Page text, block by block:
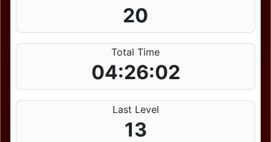
20
Total Time
04:26:02
Last Level
13